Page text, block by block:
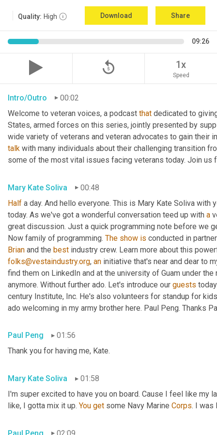
Quality: High Download Share
09:26
replay_5 1x
Speed
Intro/Outro
00:02
Welcome to veteran voices, a podcast that dedicated to
States, armed forces on this series, jointly presented by
talk with many individuals about their challenging transition
some of the most vital issues facing veterans today. Join
Mary Kate Soliva
00:48
Half a day. And hello everyone. This is Mary Kate Soliva
today. As we've got a wonderful conversation teed up with a
great discussion. Just a quick programming note before we
Now family of programming. The show is conducted in
Brian and the best industry crew. Learn more about this
folks@vestaindustry.org, an initiative that's near and dear to
find them on LinkedIn and at the university of Guam under
anymore. Without further ado. Let's introduce our guests
century Institute, Inc. He's also volunteers for standup for
ado welcoming in my army brother here. Paul Peng. Thanks
Paul Peng
01:56
Thank you for having me, Kate.
Mary Kate Soliva
01:58
I'm super excited to have you on board. Cause I feel like my
like, I gotta mix it up. You get some Navy Marine Corps. I was